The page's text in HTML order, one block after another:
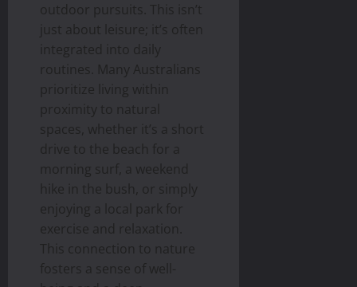
outdoor pursuits. This isn’t
just about leisure; it’s often
integrated into daily
routines. Many Australians
prioritize living within
proximity to natural
spaces, whether it’s a short
drive to the beach for a
morning surf, a weekend
hike in the bush, or simply
enjoying a local park for
exercise and relaxation.
This connection to nature
fosters a sense of well-